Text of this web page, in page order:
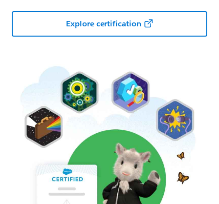
Explore certification